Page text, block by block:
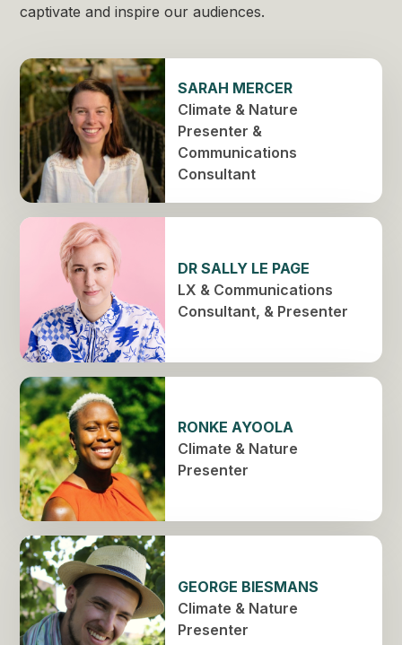
captivate and inspire our audiences.
SARAH MERCER
Climate & Nature
Presenter &
Communications
Consultant
DR SALLY LE PAGE
LX & Communications
Consultant, & Presenter
RONKE AYOOLA
Climate & Nature
Presenter
GEORGE BIESMANS
Climate & Nature
Presenter